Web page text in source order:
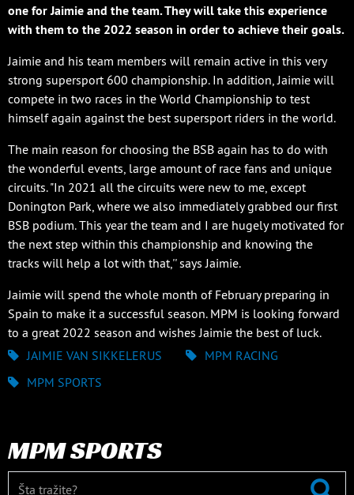
one for Jaimie and the team. They will take this experience
with them to the 2022 season in order to achieve their goals.
Jaimie and his team members will remain active in this very
strong supersport 600 championship. In addition, Jaimie will
compete in two races in the World Championship to test
himself again against the best supersport riders in the world.
The main reason for choosing the BSB again has to do with
the wonderful events, large amount of race fans and unique
circuits. "In 2021 all the circuits were new to me, except
Donington Park, where we also immediately grabbed our first
BSB podium. This year the team and I are hugely motivated for
the next step within this championship and knowing the
tracks will help a lot with that,'' says Jaimie.
Jaimie will spend the whole month of February preparing in
Spain to make it a successful season. MPM is looking forward
to a great 2022 season and wishes Jaimie the best of luck.
JAIMIE VAN SIKKELERUS
MPM RACING
MPM SPORTS
MPM SPORTS